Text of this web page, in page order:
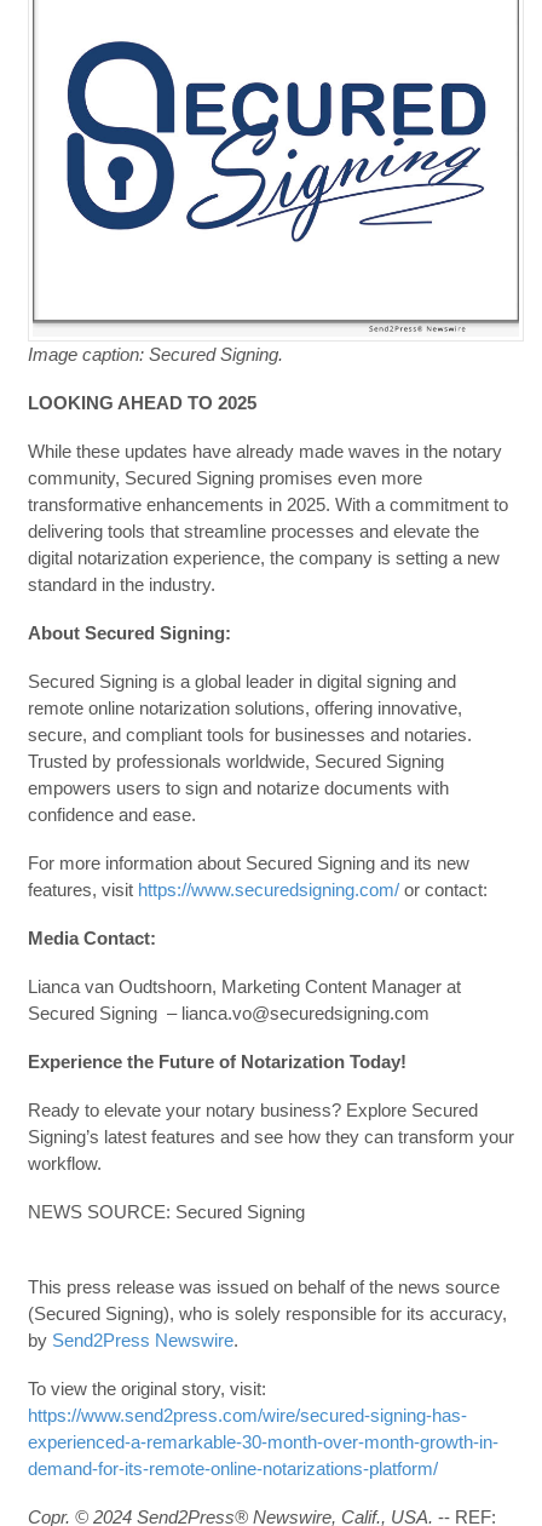
Image caption: Secured Signing.
LOOKING AHEAD TO 2025
While these updates have already made waves in the notary
community, Secured Signing promises even more
transformative enhancements in 2025. With a commitment to
delivering tools that streamline processes and elevate the
digital notarization experience, the company is setting a new
standard in the industry.
About Secured Signing:
Secured Signing is a global leader in digital signing and
remote online notarization solutions, offering innovative,
secure, and compliant tools for businesses and notaries.
Trusted by professionals worldwide, Secured Signing
empowers users to sign and notarize documents with
confidence and ease.
For more information about Secured Signing and its new
features, visit https://www.securedsigning.com/or contact:
Media Contact:
Lianca van Oudtshoorn, Marketing Content Manager at
Secured Signing – lianca.vo@securedsigning.com
Experience the Future of Notarization Today!
Ready to elevate your notary business? Explore Secured
Signing’s latest features and see how they can transform your
workflow.
NEWS SOURCE: Secured Signing
This press release was issued on behalf of the news source
(Secured Signing), who is solely responsible for its accuracy,
by Send2Press Newswire.
To view the original story, visit:
https://www.send2press.com/wire/secured-signing-has-
experienced-a-remarkable-30-month-over-month-growth-in-
demand-for-its-remote-online-notarizations-platform/
Copr. © 2024 Send2Press® Newswire, Calif., USA. -- REF: